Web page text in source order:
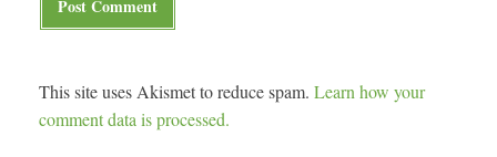
This site uses Akismet to reduce spam. Learn how your
comment data is processed.